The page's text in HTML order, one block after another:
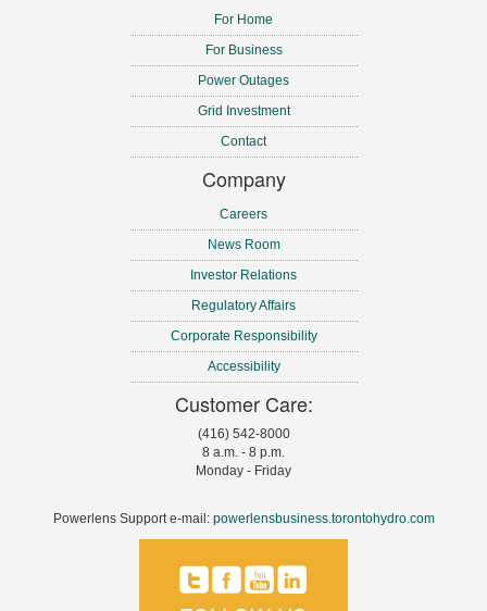
For Home
For Business
Power Outages
Grid Investment
Contact
Company
Careers
News Room
Investor Relations
Regulatory Affairs
Corporate Responsibility
Accessibility
Customer Care:
(416) 542-8000
8 a.m. - 8 p.m.
Monday - Friday
Powerlens Support e-mail: powerlensbusiness.torontohydro.com